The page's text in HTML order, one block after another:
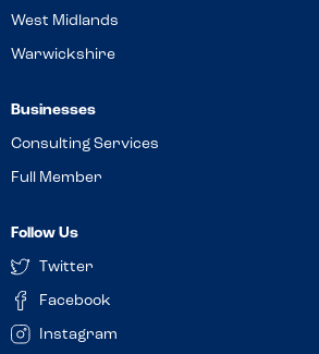
West Midlands
Warwickshire
Businesses
Consulting Services
Full Member
Follow Us
Twitter
Facebook
Instagram